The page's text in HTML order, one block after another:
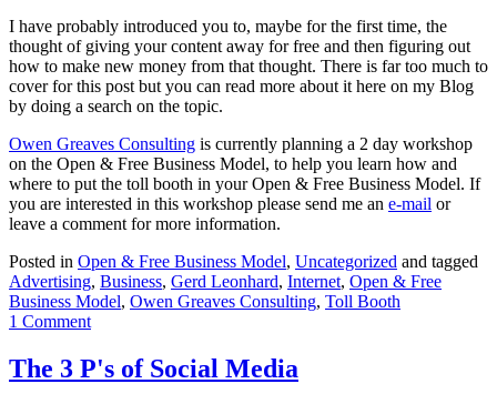
I have probably introduced you to, maybe for the first time, the
thought of giving your content away for free and then figuring out
how to make new money from that thought. There is far too much to
cover for this post but you can read more about it here on my Blog
by doing a search on the topic.
Owen Greaves Consulting is currently planning a 2 day workshop
on the Open & Free Business Model, to help you learn how and
where to put the toll booth in your Open & Free Business Model. If
you are interested in this workshop please send me an e-mail or
leave a comment for more information.
Posted in Open & Free Business Model, Uncategorized and tagged
Advertising, Business, Gerd Leonhard, Internet, Open & Free
Business Model, Owen Greaves Consulting, Toll Booth
1 Comment
The 3 P's of Social Media